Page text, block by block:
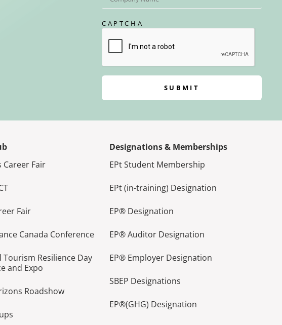
CAPTCHA
SUBMIT
Career Fair
Fair
Canada Conference
Tourism Resilience Day
and Expo
Roadshow
Designations & Memberships
EPt Student Membership
EPt (in-training) Designation
EP® Designation
EP® Auditor Designation
EP® Employer Designation
SBEP Designations
EP®(GHG) Designation